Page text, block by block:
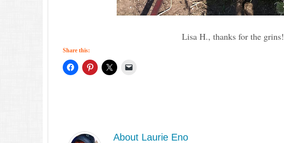
Lisa H., thanks for the grins!
Share this:
About Laurie Eno